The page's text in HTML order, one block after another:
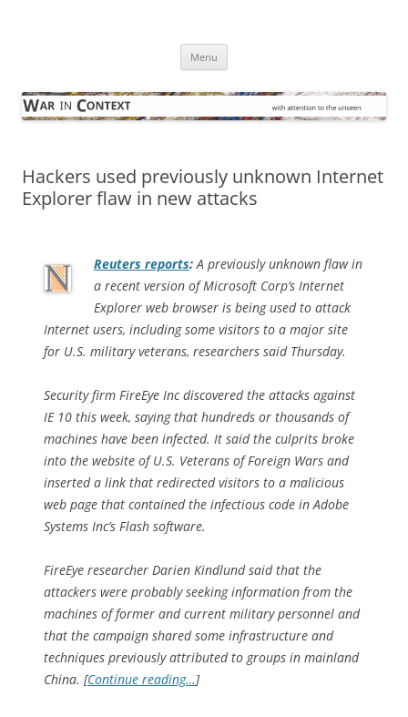
Menu
Hackers used previously unknown Internet
Explorer flaw in new attacks
Reuters reports: A previously unknown flaw in
a recent version of Microsoft Corp’s Internet
Explorer web browser is being used to attack
Internet users, including some visitors to a major site
for U.S. military veterans, researchers said Thursday.
Security firm FireEye Inc discovered the attacks against
IE 10 this week, saying that hundreds or thousands of
machines have been infected. It said the culprits broke
into the website of U.S. Veterans of Foreign Wars and
inserted a link that redirected visitors to a malicious
web page that contained the infectious code in Adobe
Systems Inc’s Flash software.
FireEye researcher Darien Kindlund said that the
attackers were probably seeking information from the
machines of former and current military personnel and
that the campaign shared some infrastructure and
techniques previously attributed to groups in mainland
China. [Continue reading…]